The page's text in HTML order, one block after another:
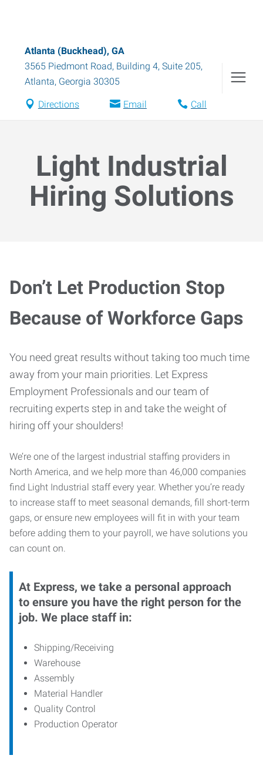
Atlanta (Buckhead), GA
3565 Piedmont Road, Building 4, Suite 205,
Atlanta, Georgia 30305
Directions Email Call
Light Industrial
Hiring Solutions
Don’t Let Production Stop
Because of Workforce Gaps
You need great results without taking too much time
away from your main priorities. Let Express
Employment Professionals and our team of
recruiting experts step in and take the weight of
hiring off your shoulders!
We’re one of the largest industrial staffing providers in
North America, and we help more than 46,000 companies
find Light Industrial staff every year. Whether you’re ready
to increase staff to meet seasonal demands, fill short-term
gaps, or ensure new employees will fit in with your team
before adding them to your payroll, we have solutions you
can count on.
At Express, we take a personal approach
to ensure you have the right person for the
job. We place staff in:
Shipping/Receiving
Warehouse
Assembly
Material Handler
Quality Control
Production Operator